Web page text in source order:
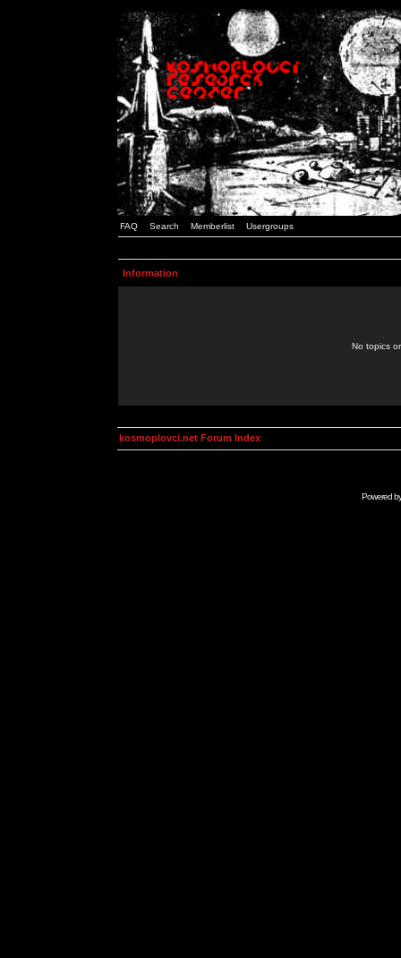
FAQ Search Memberlist Usergroups
Information
No topics
kosmoplovci.net Forum Index
Powered